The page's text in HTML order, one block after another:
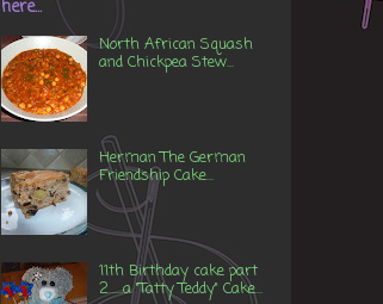
here...
North African Squash
and Chickpea Stew...
Herman The German
Friendship Cake...
11th Birthday cake part
2......a "Tatty Teddy" Cake...